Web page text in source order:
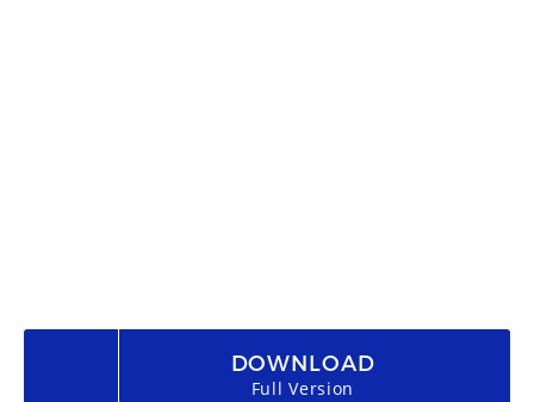
DOWNLOAD
Full Version